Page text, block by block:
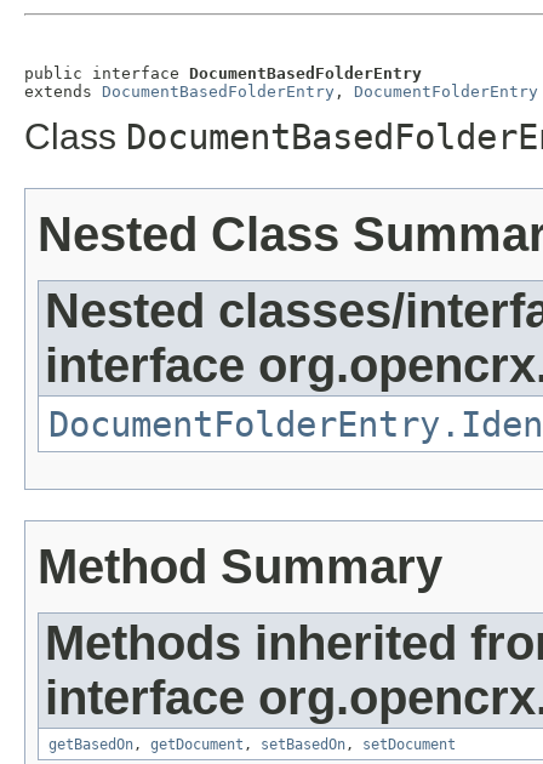
public interface DocumentBasedFolderEntry
extends DocumentBasedFolderEntry , DocumentFolderEntry
Class
Nested Class
Nested classes/
interface
Method Summary
Methods inherited
interface
getBasedOn, getDocument , setBasedOn, setDocument